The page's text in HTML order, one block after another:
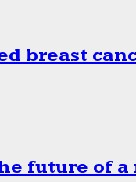
breast
future of a